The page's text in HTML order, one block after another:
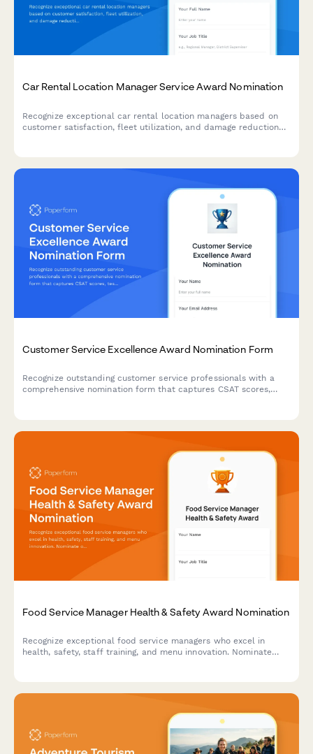
Car Rental Location Manager Service Award Nomination
Recognize exceptional car rental location managers based on
customer satisfaction, fleet utilization, and damage reduction
Customer Service Excellence Award Nomination Form
Recognize outstanding customer service professionals with a
comprehensive nomination form that captures CSAT scores,
Food Service Manager Health & Safety Award Nomination
Recognize exceptional food service managers who excel in
health, safety, staff training, and menu innovation. Nominate